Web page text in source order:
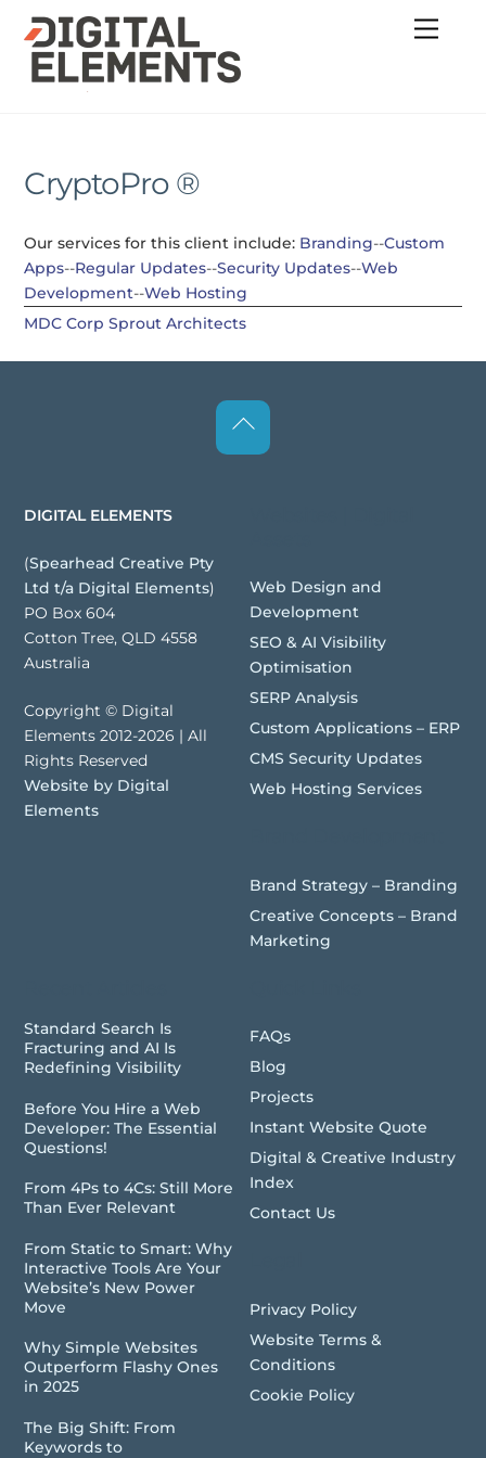
content
Menu
CryptoPro ®
Our services for this client include: Branding--Custom
Apps--Regular Updates--Security Updates--Web
Development--Web Hosting
MDC Corp Sprout Architects
Back
DIGITAL ELEMENTS
(Spearhead Creative Pty
Ltd t/a Digital Elements)
PO Box 604
Cotton Tree, QLD 4558
Australia
Copyright © Digital
Elements 2012-2026 | All
Rights Reserved
Website by Digital
Elements
Web Design and
Development
SEO & AI Visibility
Optimisation
SERP Analysis
Custom Applications – ERP
CMS Security Updates
Web Hosting Services
Brand Strategy – Branding
Creative Concepts – Brand
Marketing
Standard Search Is
Fracturing and AI Is
Redefining Visibility
Before You Hire a Web
Developer: The Essential
Questions!
From 4Ps to 4Cs: Still More
Than Ever Relevant
From Static to Smart: Why
Interactive Tools Are Your
Website’s New Power
Move
Why Simple Websites
Outperform Flashy Ones
in 2025
The Big Shift: From
Keywords to
FAQs
Blog
Projects
Instant Website Quote
Digital & Creative Industry
Index
Contact Us
Privacy Policy
Website Terms &
Conditions
Cookie Policy